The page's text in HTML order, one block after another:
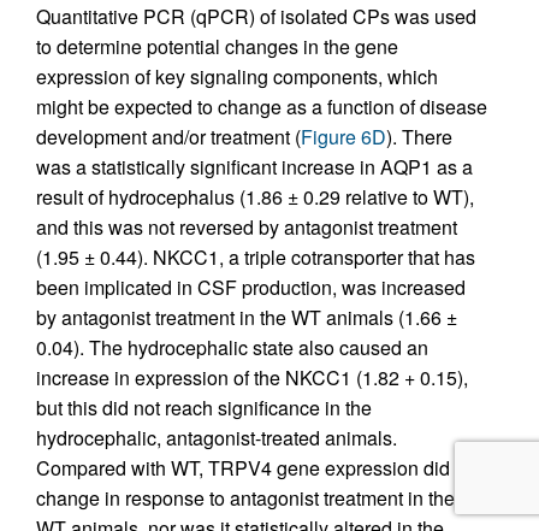
Quantitative PCR (qPCR) of isolated CPs was used
to determine potential changes in the gene
expression of key signaling components, which
might be expected to change as a function of disease
development and/or treatment (Figure 6D). There
was a statistically significant increase in AQP1 as a
result of hydrocephalus (1.86 ± 0.29 relative to WT),
and this was not reversed by antagonist treatment
(1.95 ± 0.44). NKCC1, a triple cotransporter that has
been implicated in CSF production, was increased
by antagonist treatment in the WT animals (1.66 ±
0.04). The hydrocephalic state also caused an
increase in expression of the NKCC1 (1.82 + 0.15),
but this did not reach significance in the
hydrocephalic, antagonist-treated animals.
Compared with WT, TRPV4 gene expression did not
change in response to antagonist treatment in the